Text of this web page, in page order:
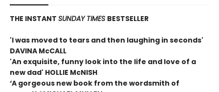
THE INSTANT SUNDAY TIMES BESTSELLER
'I was moved to tears and then laughing in seconds'
DAVINA McCALL
'An exquisite, funny look into the life and love of a
new dad' HOLLIE McNISH
‘A gorgeous new book from the wordsmith of